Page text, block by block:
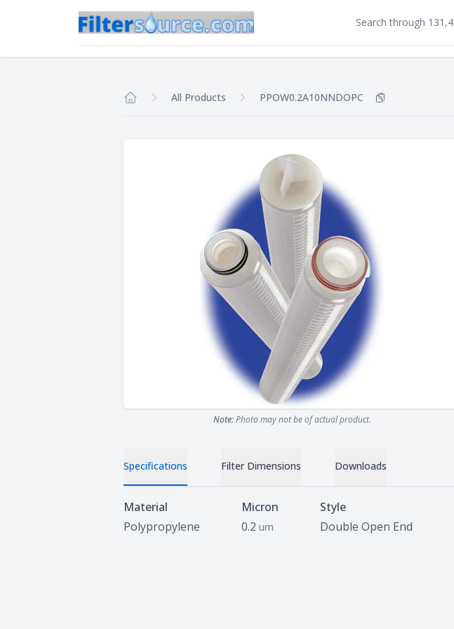
All Products PPOW0.2A10NNDOPC Copy
Note:Photo may not be of actual product.
Specifications Filter Dimensions Downloads
Specifications
Material
Polypropylene
Micron
0.2 um
Style
Double Open End